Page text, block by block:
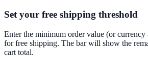
Set your free shipping threshold
Enter the minimum order value (or
for free shipping. The bar will show the
cart total.